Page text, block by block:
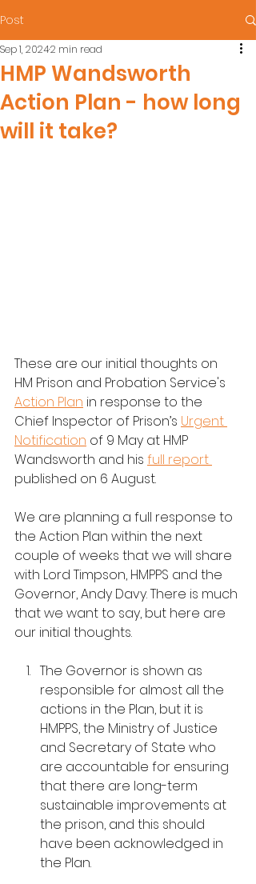
Post
HMP Wandsworth
Action Plan - how long
will it take?
Sep 1, 20242 min read
These are our initial thoughts on
HM Prison and Probation Service's
Action Plan in response to the
Chief Inspector of Prison’s Urgent
Notification of 9 May at HMP
Wandsworth and his full report
published on 6 August.
We are planning a full response to
the Action Plan within the next
couple of weeks that we will share
with Lord Timpson, HMPPS and the
Governor, Andy Davy. There is much
that we want to say, but here are
our initial thoughts.
The Governor is shown as
responsible for almost all the
actions in the Plan, but it is
HMPPS, the Ministry of Justice
and Secretary of State who
are accountable for ensuring
that there are long-term
sustainable improvements at
the prison, and this should
have been acknowledged in
the Plan.